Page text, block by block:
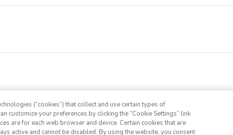
(“cookies”) that collect and use certain types of
customize your preferences by clicking the “Cookie Settings” link
are for each web browser and device. Certain cookies that are
active and cannot be disabled. By using the website, you consent